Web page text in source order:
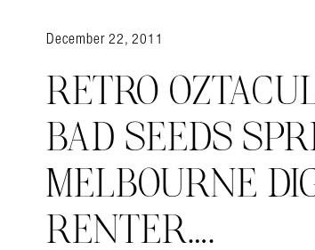
December 22, 2011
RETRO
BAD SEEDS
MELBOURNE
RENTER….